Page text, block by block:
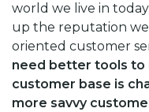
world we live in
up the reputation
oriented customer
need better tools to
customer base is
more savvy